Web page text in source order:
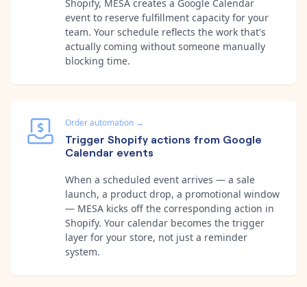
Shopify, MESA creates a Google Calendar
event to reserve fulfillment capacity for your
team. Your schedule reflects the work that's
actually coming without someone manually
blocking time.
Order automation →
Trigger Shopify actions from Google
Calendar events
When a scheduled event arrives — a sale
launch, a product drop, a promotional window
— MESA kicks off the corresponding action in
Shopify. Your calendar becomes the trigger
layer for your store, not just a reminder
system.